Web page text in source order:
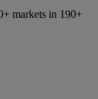
markets in 190+